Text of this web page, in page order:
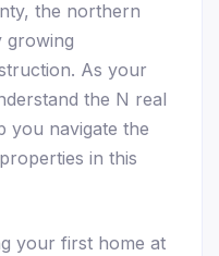
the northern
growing
As your
the N real
you navigate the
in this
your first home at